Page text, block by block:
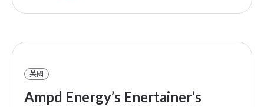
英國
Ampd Energy’s Enertainer’s